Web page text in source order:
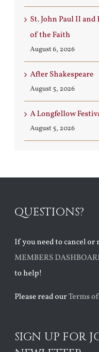
St. John Paul II
of the Faith
August 6, 2026
After Shakespeare
August 5, 2026
A Longfellow
August 5, 2026
QUESTIONS?
If you need to cancel
MEMBERS
to help!
Please read ourTerms
SIGN UP FOR